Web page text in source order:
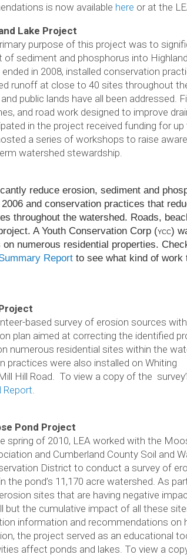
is now available here or at the
Lake Project
purpose of this project was to
of sediment and phosphorus into
in 2008, installed conservation
runoff at close to 40 sites throughout
public lands have all been addressed.
and road work designed to improve
in the project received funding for
a series of workshops to raise
watershed stewardship.
reduce ero­sion, sed­i­ment and
and con­ser­va­tion prac­tices that
through­out the water­shed. Roads,
A Youth Con­ser­va­tion Corp (YCC)
numer­ous res­i­den­tial prop­er­ties.
Report to see what kind of work
based survey of erosion sources
plan aimed at correcting the identified
numerous residential sites within the
practices were also installed on Whiting
Hill Road. To view a copy of the
Report
Pond Project
spring of 2010, LEA worked with the
and Cumberland County Soil and
District to conduct a survey of
the pond’s 11,170 acre watershed. As
sites that are having negative
but the cumulative impact of all these
information and recommendations
the project served as an educational
affect ponds and lakes. To view a